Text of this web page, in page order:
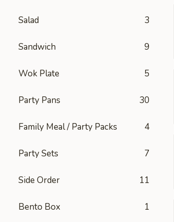
Salad 3
Sandwich 9
Wok Plate 5
Party Pans 30
Family Meal / Party Packs 4
Party Sets 7
Side Order 11
Bento Box 1